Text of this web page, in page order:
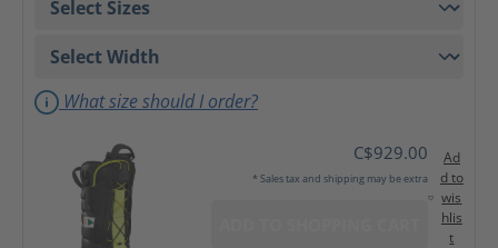
What size should I order?
C$929.00
* Sales tax and shipping may be extra
Ad
d to
wis
hlis
t